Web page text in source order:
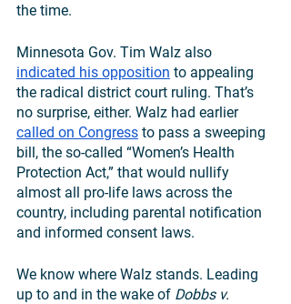
the time.
Minnesota Gov. Tim Walz also
indicated his opposition to appealing
the radical district court ruling. That’s
no surprise, either. Walz had earlier
called on Congress to pass a sweeping
bill, the so-called “Women’s Health
Protection Act,” that would nullify
almost all pro-life laws across the
country, including parental notification
and informed consent laws.
We know where Walz stands. Leading
up to and in the wake of Dobbs v.